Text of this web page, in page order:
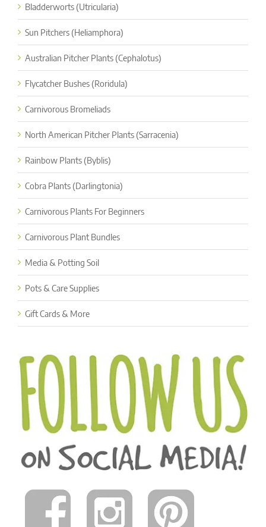
Bladderworts (Utricularia)
Sun Pitchers (Heliamphora)
Australian Pitcher Plants (Cephalotus)
Flycatcher Bushes (Roridula)
Carnivorous Bromeliads
North American Pitcher Plants (Sarracenia)
Rainbow Plants (Byblis)
Cobra Plants (Darlingtonia)
Carnivorous Plants For Beginners
Carnivorous Plant Bundles
Media & Potting Soil
Pots & Care Supplies
Gift Cards & More